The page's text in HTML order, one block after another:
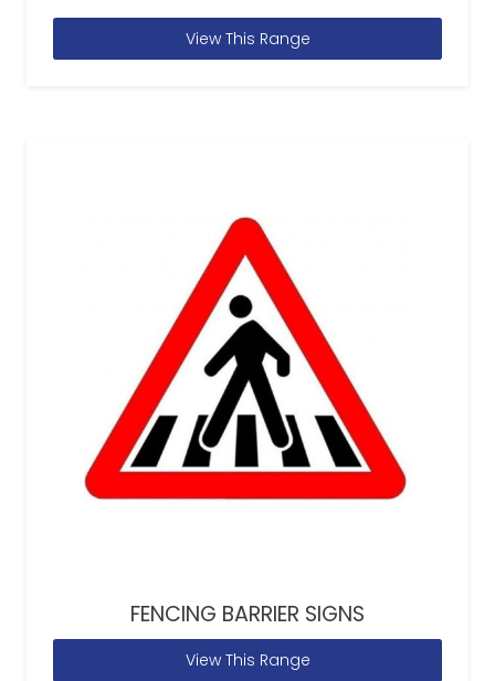
View This Range
FENCING BARRIER SIGNS
View This Range